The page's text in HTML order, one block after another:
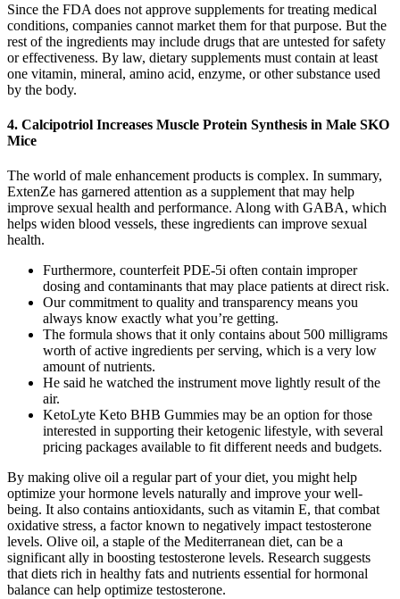
Since the FDA does not approve supplements for treating medical
conditions, companies cannot market them for that purpose. But the
rest of the ingredients may include drugs that are untested for safety
or effectiveness. By law, dietary supplements must contain at least
one vitamin, mineral, amino acid, enzyme, or other substance used
by the body.
4. Calcipotriol Increases Muscle Protein Synthesis in Male SKO
Mice
The world of male enhancement products is complex. In summary,
ExtenZe has garnered attention as a supplement that may help
improve sexual health and performance. Along with GABA, which
helps widen blood vessels, these ingredients can improve sexual
health.
Furthermore, counterfeit PDE-5i often contain improper
dosing and contaminants that may place patients at direct risk.
Our commitment to quality and transparency means you
always know exactly what you’re getting.
The formula shows that it only contains about 500 milligrams
worth of active ingredients per serving, which is a very low
amount of nutrients.
He said he watched the instrument move lightly result of the
air.
KetoLyte Keto BHB Gummies may be an option for those
interested in supporting their ketogenic lifestyle, with several
pricing packages available to fit different needs and budgets.
By making olive oil a regular part of your diet, you might help
optimize your hormone levels naturally and improve your well-
being. It also contains antioxidants, such as vitamin E, that combat
oxidative stress, a factor known to negatively impact testosterone
levels. Olive oil, a staple of the Mediterranean diet, can be a
significant ally in boosting testosterone levels. Research suggests
that diets rich in healthy fats and nutrients essential for hormonal
balance can help optimize testosterone.